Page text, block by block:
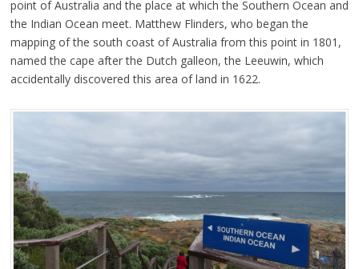
point of Australia and the place at which the Southern Ocean and
the Indian Ocean meet. Matthew Flinders, who began the
mapping of the south coast of Australia from this point in 1801,
named the cape after the Dutch galleon, the Leeuwin, which
accidentally discovered this area of land in 1622.